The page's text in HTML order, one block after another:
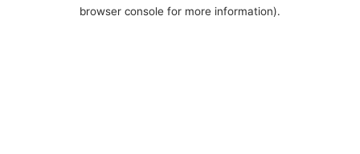
browser console for more information).